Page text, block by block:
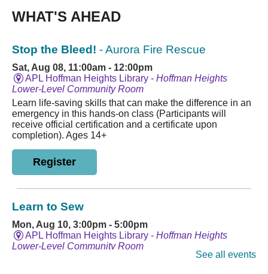
WHAT'S AHEAD